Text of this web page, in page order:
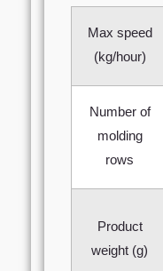
Max speed
(kg/hour)
Number of
molding
rows
Product
weight (g)